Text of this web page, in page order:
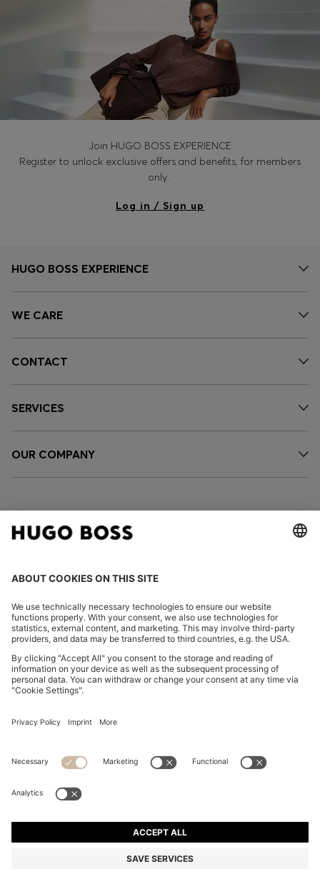
Join HUGO BOSS EXPERIENCE
Register to unlock exclusive offers and benefits, for members
only.
Log in / Sign up
HUGO BOSS EXPERIENCE
WE CARE
CONTACT
SERVICES
OUR COMPANY
FOLLOW US
Imprint
Privacy Statement HUGO BOSS EXPERIENCE
© 2026 HUGO BOSS All rights reserved.